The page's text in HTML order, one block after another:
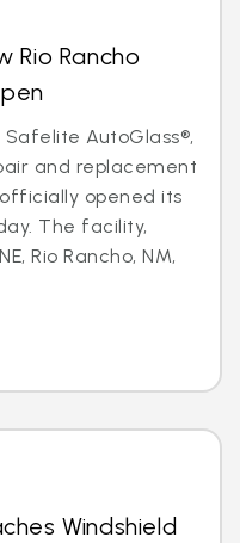
Rio Rancho
Safelite AutoGlass®,
and replacement
opened its
The facility,
Rio Rancho, NM,
Windshield